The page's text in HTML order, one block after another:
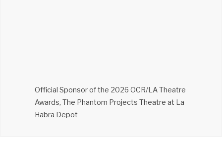
Official Sponsor of the 2026 OCR/LA Theatre
Awards, The Phantom Projects Theatre at La
Habra Depot